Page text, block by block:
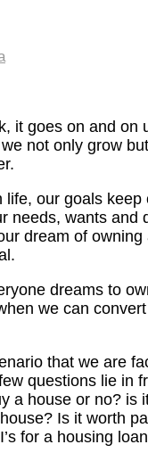
it goes on and on
not only grow
life, our goals keep
needs, wants and
dream of owning
dreams to
we can
that we are
questions lie in
a house or no? is
Is it worth
for a housing